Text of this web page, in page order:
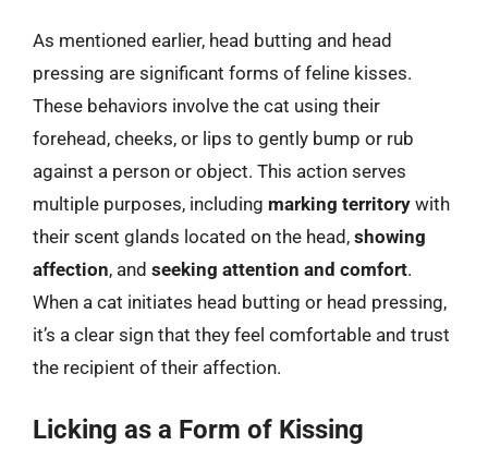
As mentioned earlier, head butting and head
pressing are significant forms of feline kisses.
These behaviors involve the cat using their
forehead, cheeks, or lips to gently bump or rub
against a person or object. This action serves
multiple purposes, including marking territory with
their scent glands located on the head, showing
affection, and seeking attention and comfort.
When a cat initiates head butting or head pressing,
it’s a clear sign that they feel comfortable and trust
the recipient of their affection.
Licking as a Form of Kissing